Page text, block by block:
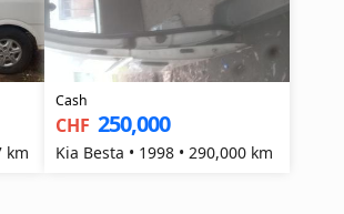
km
Cash
CHF 250,000
Kia Besta • 1998 • 290,000 km